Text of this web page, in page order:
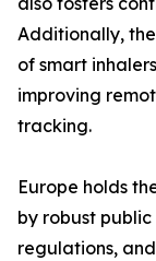
Additionally,
of smart
improving
tracking.
Europe holds
by robust
regulations,